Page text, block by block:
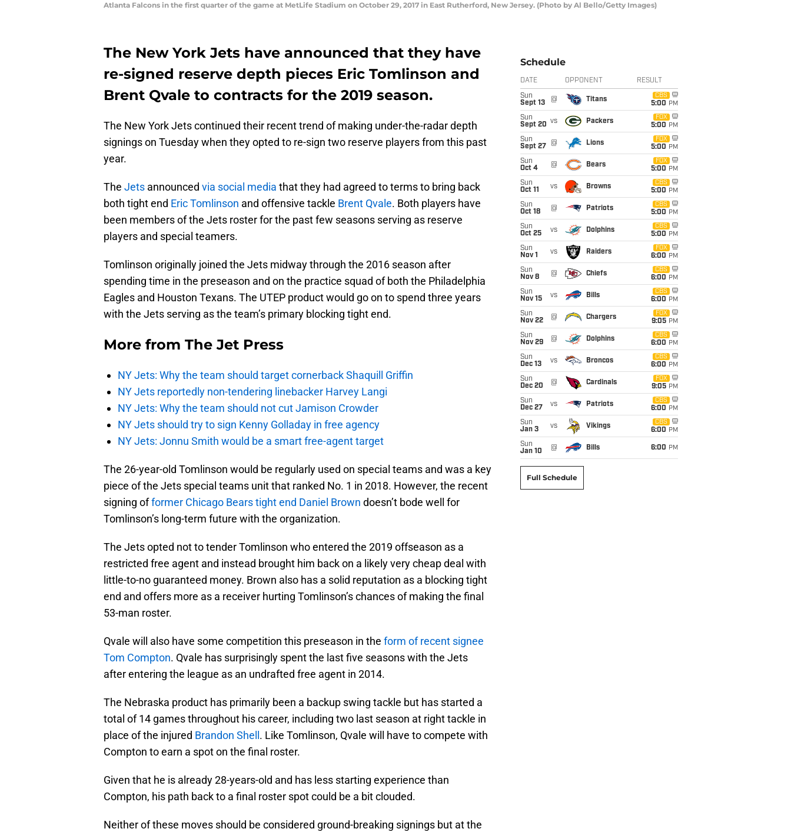
Atlanta Falcons in the first quarter of the game at MetLife Stadium on October 29, 2017 in East Rutherford, New Jersey. (Photo by Al Bello/Getty Images)
The New York Jets have announced that they have
re-signed reserve depth pieces Eric Tomlinson and
Brent Qvale to contracts for the 2019 season.
The New York Jets continued their recent trend of making under-the-radar depth
signings on Tuesday when they opted to re-sign two reserve players from this past
year.
The Jets announced via social media that they had agreed to terms to bring back
both tight end Eric Tomlinson and offensive tackle Brent Qvale. Both players have
been members of the Jets roster for the past few seasons serving as reserve
players and special teamers.
Tomlinson originally joined the Jets midway through the 2016 season after
spending time in the preseason and on the practice squad of both the Philadelphia
Eagles and Houston Texans. The UTEP product would go on to spend three years
with the Jets serving as the team’s primary blocking tight end.
More from The Jet Press
NY Jets: Why the team should target cornerback Shaquill Griffin
NY Jets reportedly non-tendering linebacker Harvey Langi
NY Jets: Why the team should not cut Jamison Crowder
NY Jets should try to sign Kenny Golladay in free agency
NY Jets: Jonnu Smith would be a smart free-agent target
The 26-year-old Tomlinson would be regularly used on special teams and was a key
piece of the Jets special teams unit that ranked No. 1 in 2018. However, the recent
signing offormer Chicago Bears tight end Daniel Brown doesn’t bode well for
Tomlinson’s long-term future with the organization.
The Jets opted not to tender Tomlinson who entered the 2019 offseason as a
restricted free agent and instead brought him back on a likely very cheap deal with
little-to-no guaranteed money. Brown also has a solid reputation as a blocking tight
end and offers more as a receiver hurting Tomlinson’s chances of making the final
53-man roster.
Qvale will also have some competition this preseason in the form of recent signee
Tom Compton. Qvale has surprisingly spent the last five seasons with the Jets
after entering the league as an undrafted free agent in 2014.
The Nebraska product has primarily been a backup swing tackle but has started a
total of 14 games throughout his career, including two last season at right tackle in
place of the injured Brandon Shell . Like Tomlinson, Qvale will have to compete with
Compton to earn a spot on the final roster.
Given that he is already 28-years-old and has less starting experience than
Compton, his path back to a final roster spot could be a bit clouded.
Neither of these moves should be considered ground-breaking signings but at the
Schedule
DATE OPPONENT RESULT
Sun
Sept 13
@ Titans
CBS
5:00 PM
Sun
Sept 20 vs Packers
FOX
5:00 PM
Sun
Sept 27
@ Lions
FOX
5:00 PM
Sun
Oct 4
@ Bears
FOX
5:00 PM
Sun
Oct 11
vs Browns
CBS
5:00 PM
Sun
Oct 18
@ Patriots
CBS
5:00 PM
Sun
Oct 25
vs Dolphins
CBS
5:00 PM
Sun
Nov 1
vs Raiders
FOX
6:00 PM
Sun
Nov 8
@ Chiefs
CBS
6:00 PM
Sun
Nov 15
vs Bills
CBS
6:00 PM
Sun
Nov 22
@ Chargers
FOX
9:05 PM
Sun
Nov 29
@ Dolphins
CBS
6:00 PM
Sun
Dec 13
vs Broncos
CBS
6:00 PM
Sun
Dec 20
@ Cardinals
FOX
9:05 PM
Sun
Dec 27
vs Patriots
CBS
6:00 PM
Sun
Jan 3
vs Vikings
CBS
6:00 PM
Sun
Jan 10
@ Bills 6:00 PM
Full Schedule